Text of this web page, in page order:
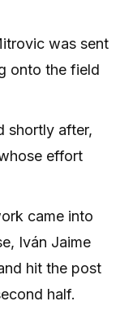
was sent
onto the field
shortly after,
effort
came into
Iván Jaime
hit the post
half.